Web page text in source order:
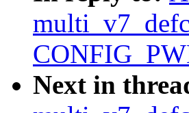
Next in